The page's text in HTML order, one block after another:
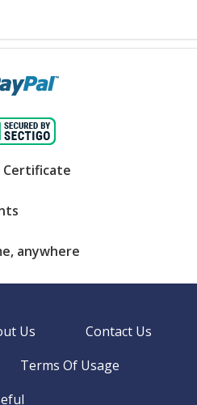
Certificate
anywhere
Us
Contact Us
Terms Of Usage